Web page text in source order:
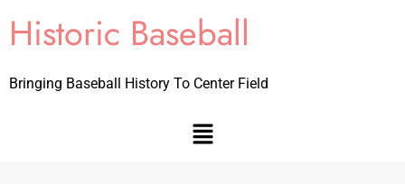
Historic Baseball
Bringing Baseball History To Center Field